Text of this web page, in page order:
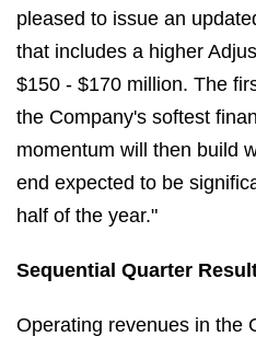
pleased to issue an
that includes a higher
$150 - $170 million. The
the Company's softest
momentum will then build
end expected to be
half of the year."
Sequential Quarter
Operating revenues in the